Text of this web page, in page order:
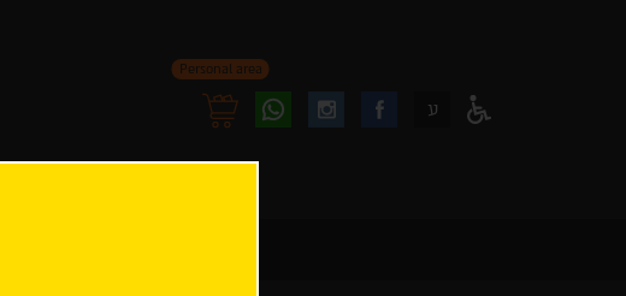
Personal area
FollowFollow
ע